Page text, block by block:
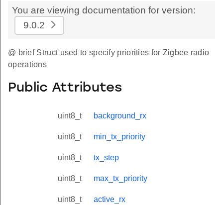
You are viewing documentation for version:
9.0.2
@ brief Struct used to specify priorities for Zigbee radio
operations
Public Attributes
uint8_t background_rx
uint8_t min_tx_priority
uint8_t tx_step
uint8_t max_tx_priority
uint8_t active_rx